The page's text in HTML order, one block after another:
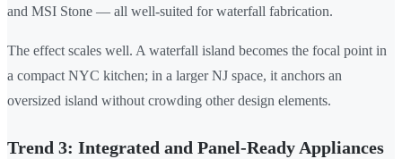
and MSI Stone — all well-suited for waterfall fabrication.
The effect scales well. A waterfall island becomes the focal point in
a compact NYC kitchen; in a larger NJ space, it anchors an
oversized island without crowding other design elements.
Trend 3: Integrated and Panel-Ready Appliances